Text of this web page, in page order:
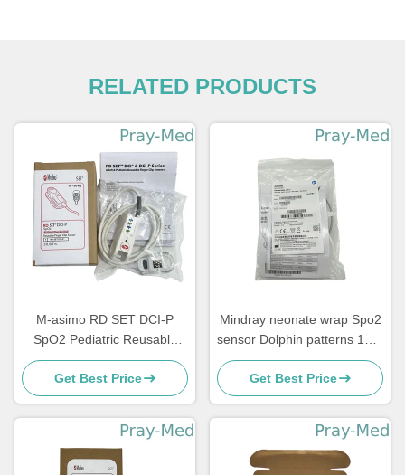
RELATED PRODUCTS
M-asimo RD SET DCI-P
SpO2 Pediatric Reusable
Finger Clip Sensor 4051
Get Best Price
Mindray neonate wrap Spo2
sensor Dolphin patterns 115-
050154-00 518BLH
Get Best Price